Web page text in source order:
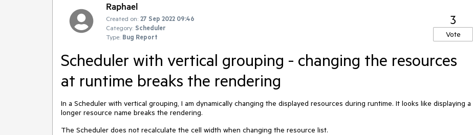
Raphael
Created on: 27 Sep 2022 09:46
Category: Scheduler
Type: Bug Report
3
Vote
Scheduler with vertical grouping - changing the resources
at runtime breaks the rendering
In a Scheduler with vertical grouping, I am dynamically changing the displayed resources during runtime. It looks like displaying a
longer resource name breaks the rendering.
The Scheduler does not recalculate the cell width when changing the resource list.